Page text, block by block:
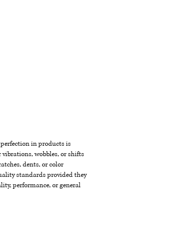
in products is
wobbles, or shifts
dents, or color
standards provided they
performance, or general